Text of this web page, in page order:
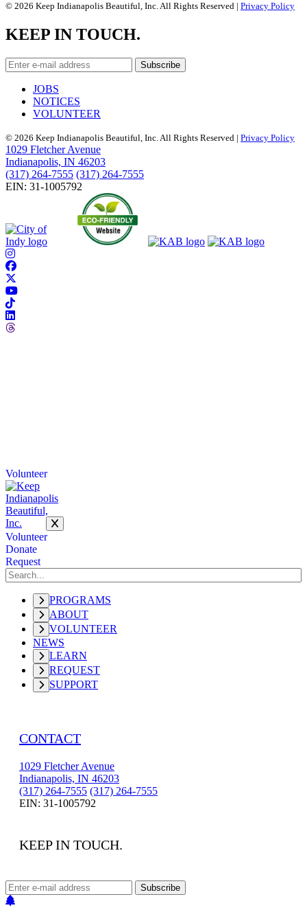
© 2026 Keep Indianapolis Beautiful, Inc. All Rights Reserved | Privacy Policy
KEEP IN TOUCH.
JOBS
NOTICES
VOLUNTEER
© 2026 Keep Indianapolis Beautiful, Inc. All Rights Reserved | Privacy Policy
1029 Fletcher Avenue
Indianapolis, IN 46203
(317) 264-7555 (317) 264-7555
EIN: 31-1005792
Volunteer
Volunteer
Donate
Request
PROGRAMS
ABOUT
VOLUNTEER
NEWS
LEARN
REQUEST
SUPPORT
CONTACT
1029 Fletcher Avenue
Indianapolis, IN 46203
(317) 264-7555 (317) 264-7555
EIN: 31-1005792
KEEP IN TOUCH.